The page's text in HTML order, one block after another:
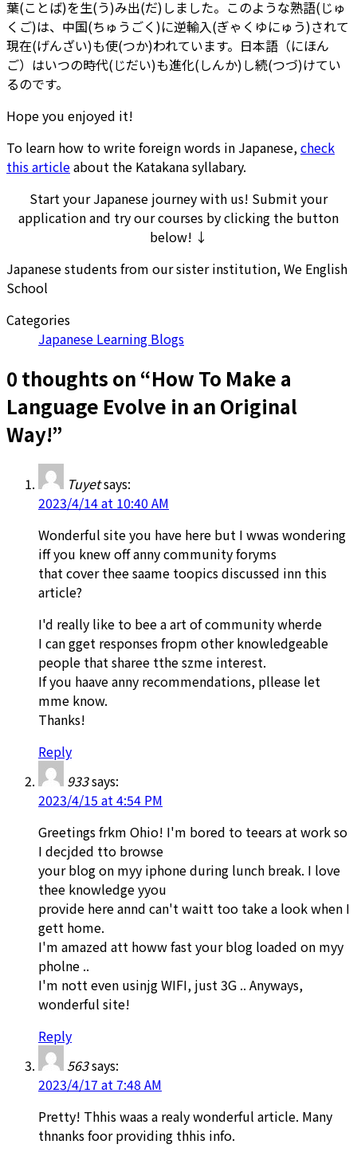
葉(ことば)を生(う)み出(だ)しました。このような熟語(じゅ
くご)は、中国(ちゅうごく)に逆輸入(ぎゃくゆにゅう)されて
現在(げんざい)も使(つか)われています。日本語（にほん
ご）はいつの時代(じだい)も進化(しんか)し続(つづ)けてい
るのです。
Hope you enjoyed it!
To learn how to write foreign words in Japanese, check
this articleabout the Katakana syllabary.
Start your Japanese journey with us! Submit your
application and try our courses by clicking the button
below! ↓
Japanese students from our sister institution, We English
School
Categories
Japanese Learning Blogs
0 thoughts on “How To Make a
Language Evolve in an Original
Way!”
Tuyetsays:
2023/4/14 at 10:40 AM
Wonderful site you have here but I wwas wondering
iff you knew off anny community foryms
that cover thee saame toopics discussed inn this
article?
I'd really like to bee a art of community wherde
I can gget responses fropm other knowledgeable
people that sharee tthe szme interest.
If you haave anny recommendations, pllease let
mme know.
Thanks!
Reply
933says:
2023/4/15 at 4:54 PM
Greetings frkm Ohio! I'm bored to teears at work so
I decjded tto browse
your blog on myy iphone during lunch break. I love
thee knowledge yyou
provide here annd can't waitt too take a look when I
gett home.
I'm amazed att howw fast your blog loaded on myy
pholne ..
I'm nott even usinjg WIFI, just 3G .. Anyways,
wonderful site!
Reply
563says:
2023/4/17 at 7:48 AM
Pretty! Thhis waas a realy wonderful article. Many
thnanks foor providing thhis info.